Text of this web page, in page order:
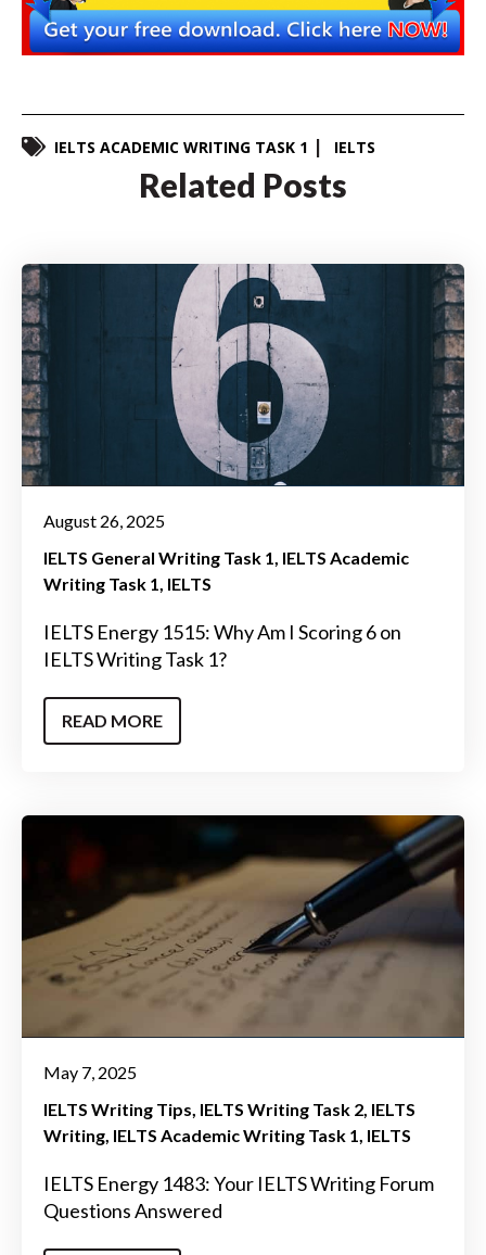
IELTS ACADEMIC WRITING TASK 1 IELTS
Related Posts
August 26, 2025
IELTS General Writing Task 1 IELTS Academic
Writing Task 1 IELTS
IELTS Energy 1515: Why Am I Scoring 6 on
IELTS Writing Task 1?
READ MORE
May 7, 2025
IELTS Writing Tips IELTS Writing Task 2 IELTS
Writing IELTS Academic Writing Task 1 IELTS
IELTS Energy 1483: Your IELTS Writing Forum
Questions Answered